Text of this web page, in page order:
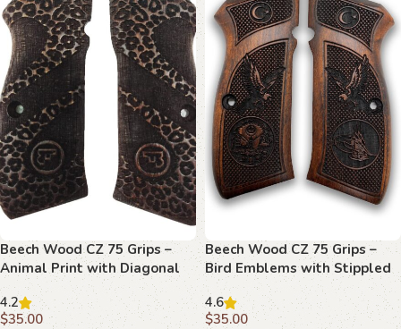
Beech Wood CZ 75 Grips –
Animal Print with Diagonal
Stripe and Emblems
4.2
$35.00
Beech Wood CZ 75 Grips –
Bird Emblems with Stippled
Background
4.6
$35.00